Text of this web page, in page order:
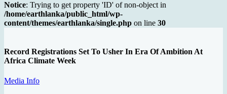
Notice: Trying to get property 'ID' of non-object in
/home/earthlanka/public_html/wp-
content/themes/earthlanka/single.php on line 30
Record Registrations Set To Usher In Era Of Ambition At
Africa Climate Week
Media Info